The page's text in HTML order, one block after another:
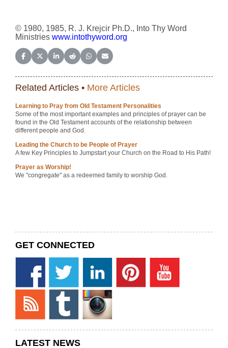
© 1980, 1985, R. J. Krejcir Ph.D., Into Thy Word
Ministries www.intothyword.org
Share on Facebook
Share on X (Twitter)
Share on LinkedIn
Share on Reddit
Share on WhatsApp
Share on Email
Related Articles • More Articles
Learning to Pray from Old Testament Personalities
Some of the most important examples and principles of prayer can be
found in the Old Testament accounts of the relationship between
different people and God.
Leading the Church to be People of Prayer
A few Key Principles to Jumpstart your Church on the Road to His Path!
Prayer as Worship!
We "congregate" as a redeemed family to worship God.
GET CONNECTED
LATEST NEWS